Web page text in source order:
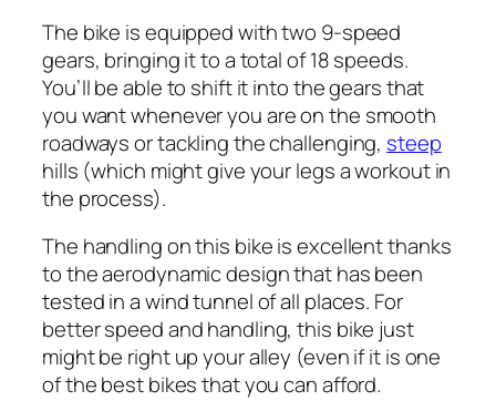
The bike is equipped with two 9-speed
gears, bringing it to a total of 18 speeds.
You’ll be able to shift it into the gears that
you want whenever you are on the smooth
roadways or tackling the challenging, steep
hills (which might give your legs a workout in
the process).
The handling on this bike is excellent thanks
to the aerodynamic design that has been
tested in a wind tunnel of all places. For
better speed and handling, this bike just
might be right up your alley (even if it is one
of the best bikes that you can afford.